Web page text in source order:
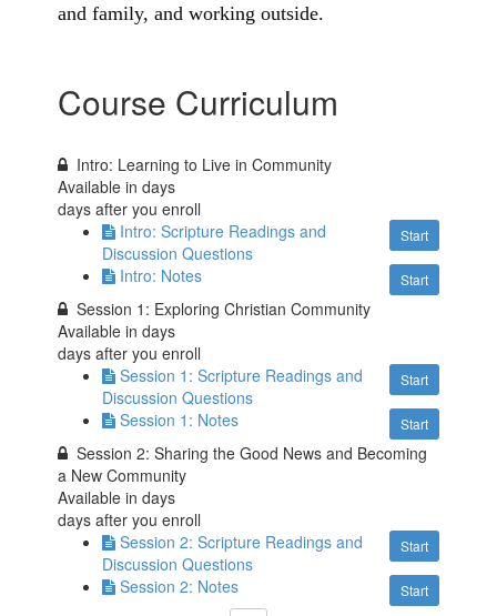
and family, and working outside.
Course Curriculum
Intro: Learning to Live in Community
Available indays
days after you enroll
Start
Intro: Scripture Readings and
Discussion Questions
Start
Intro: Notes
Session 1: Exploring Christian Community
Available indays
days after you enroll
Start
Session 1: Scripture Readings and
Discussion Questions
Start
Session 1: Notes
Session 2: Sharing the Good News and Becoming
a New Community
Available indays
days after you enroll
Start
Session 2: Scripture Readings and
Discussion Questions
Start
Session 2: Notes